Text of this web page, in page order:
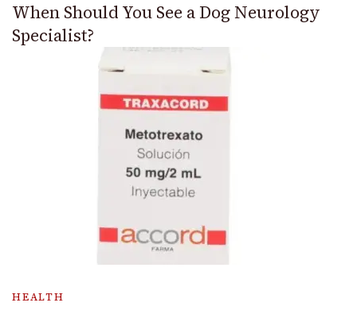
When Should You See a Dog Neurology
Specialist?
HEALTH